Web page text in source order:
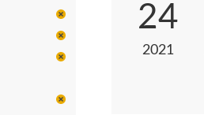
24
2021